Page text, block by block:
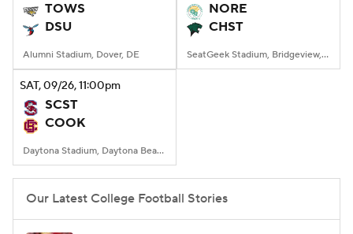
TOWS
DSU
Alumni Stadium, Dover, DE
NORE
CHST
SeatGeek Stadium, Bridgeview, IL
SAT, 09/26, 11:00pm
SCST
COOK
Daytona Stadium, Daytona Beach, FL
Our Latest College Football Stories